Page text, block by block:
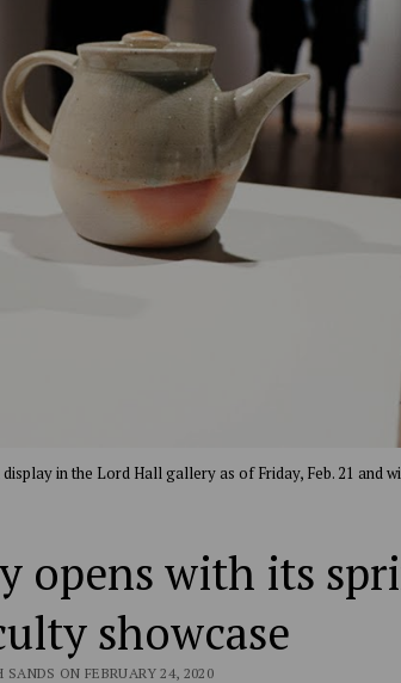
in the Lord Hall gallery as of Friday, Feb. 21 and
opens with its
showcase
SANDS ON FEBRUARY 24, 2020